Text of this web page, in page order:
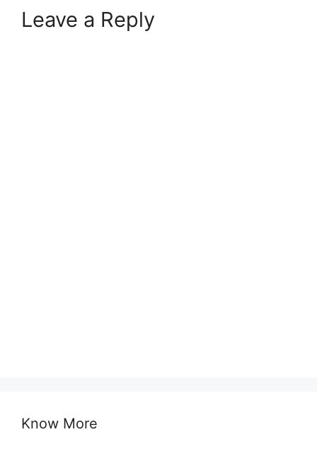
Leave a Reply
Know More